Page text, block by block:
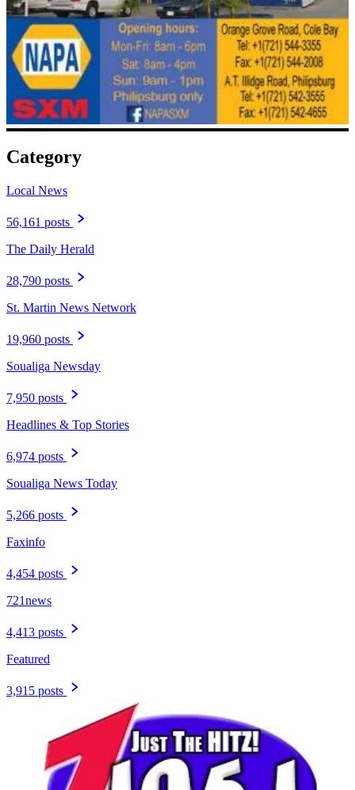
Category
Local News
56,161 posts
The Daily Herald
28,790 posts
St. Martin News Network
19,960 posts
Soualiga Newsday
7,950 posts
Headlines & Top Stories
6,974 posts
Soualiga News Today
5,266 posts
Faxinfo
4,454 posts
721news
4,413 posts
Featured
3,915 posts